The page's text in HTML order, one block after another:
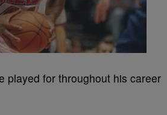
played for throughout his career